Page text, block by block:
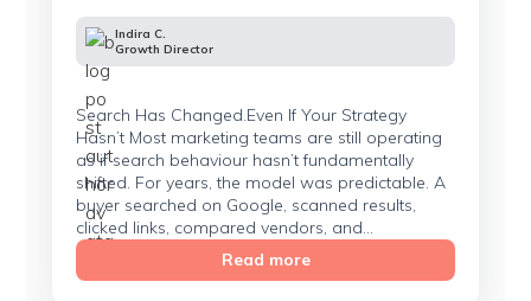
Indira C.
Growth Director
Search Has Changed.Even If Your Strategy
Hasn’t Most marketing teams are still operating
as if search behaviour hasn’t fundamentally
shifted. For years, the model was predictable. A
buyer searched on Google, scanned results,
clicked links, compared vendors, and...
Read more